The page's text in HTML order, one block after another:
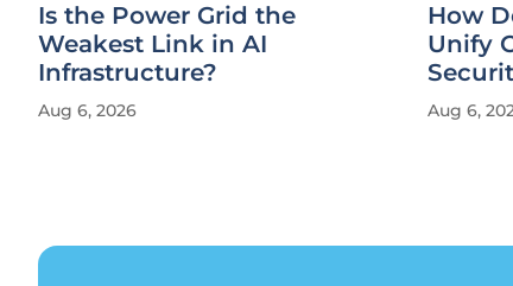
Is the Power Grid the
Weakest Link in AI
Infrastructure?
Aug 6, 2026
How
Unify
Aug 6,